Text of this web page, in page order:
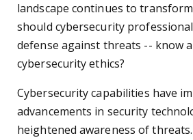
landscape continues to
should cybersecurity
defense against threats -- know
cybersecurity ethics?
Cybersecurity capabilities have
advancements in security
heightened awareness of